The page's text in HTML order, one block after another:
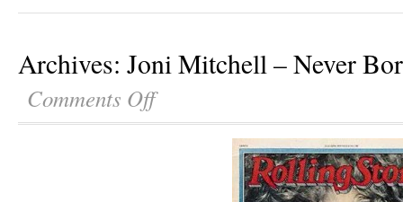
Archives: Joni Mitchell – Never
Comments Off